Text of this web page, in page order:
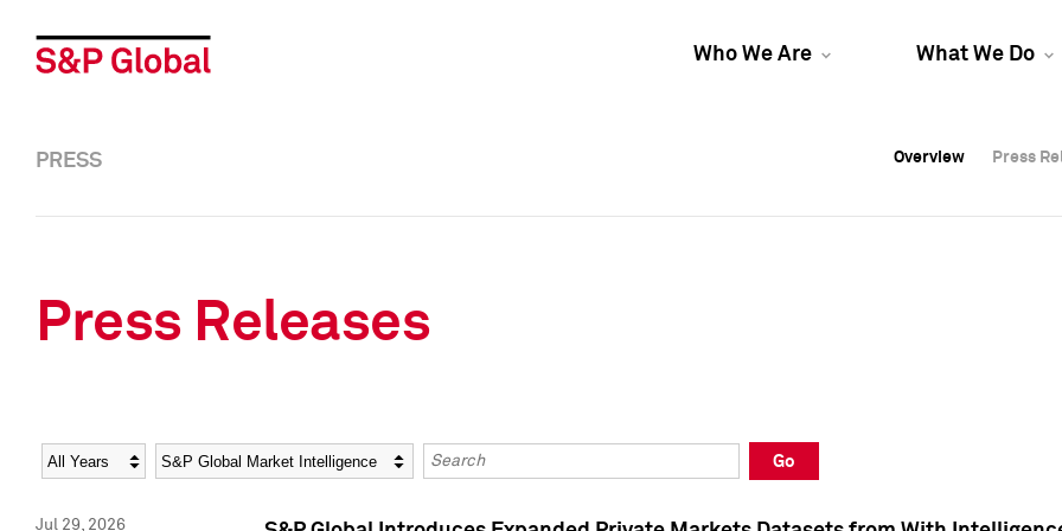
Who We Are What We Do
Overview Press
Overview Press
PRESS Overview Press
Press Releases
Year Category Keywords
Go
Jul 29, 2026